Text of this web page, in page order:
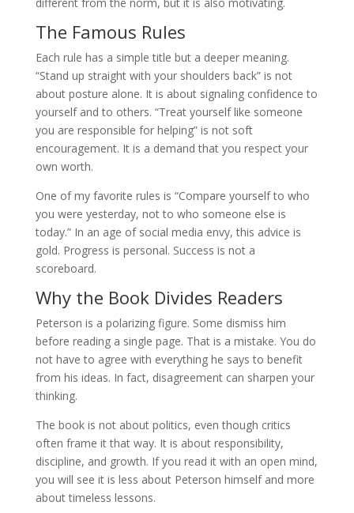
The Famous Rules
Each rule has a simple title but a deeper meaning.
“Stand up straight with your shoulders back” is not
about posture alone. It is about signaling confidence to
yourself and to others. “Treat yourself like someone
you are responsible for helping” is not soft
encouragement. It is a demand that you respect your
own worth.
One of my favorite rules is “Compare yourself to who
you were yesterday, not to who someone else is
today.” In an age of social media envy, this advice is
gold. Progress is personal. Success is not a
scoreboard.
Why the Book Divides Readers
Peterson is a polarizing figure. Some dismiss him
before reading a single page. That is a mistake. You do
not have to agree with everything he says to benefit
from his ideas. In fact, disagreement can sharpen your
thinking.
The book is not about politics, even though critics
often frame it that way. It is about responsibility,
discipline, and growth. If you read it with an open mind,
you will see it is less about Peterson himself and more
about timeless lessons.